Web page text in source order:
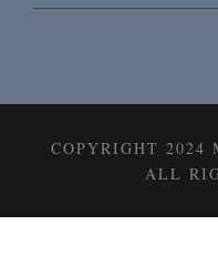
COPYRIGHT 2024
ALL